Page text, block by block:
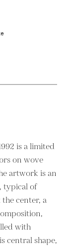
is a limited
on wove
artwork is an
typical of
the center, a
with
central shape,